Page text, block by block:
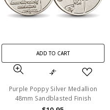
ADD TO CART
Purple Poppy Silver Medallion
48mm Sandblasted Finish